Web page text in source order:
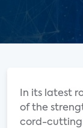
In its latest
of the
cord-cutting